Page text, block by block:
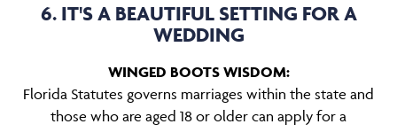
6. IT'S A BEAUTIFUL SETTING FOR A
WEDDING
WINGED BOOTS WISDOM:
Florida Statutes governs marriages within the state and
those who are aged 18 or older can apply for a